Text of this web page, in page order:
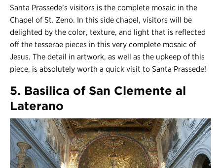
Santa Prassede’s visitors is the complete mosaic in the
Chapel of St. Zeno. In this side chapel, visitors will be
delighted by the color, texture, and light that is reflected
off the tesserae pieces in this very complete mosaic of
Jesus. The detail in artwork, as well as the upkeep of this
piece, is absolutely worth a quick visit to Santa Prassede!
5. Basilica of San Clemente al
Laterano